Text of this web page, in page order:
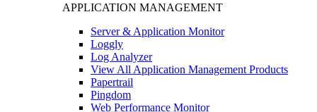
APPLICATION MANAGEMENT
Server & Application Monitor
Loggly
Log Analyzer
View All Application Management Products
Papertrail
Pingdom
Web Performance Monitor